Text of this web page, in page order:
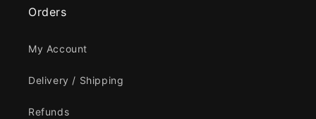
Orders
My Account
Delivery / Shipping
Refunds